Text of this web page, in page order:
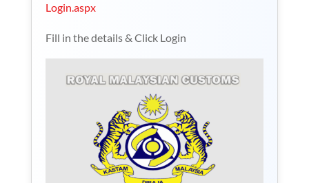
Login.aspx
Fill in the details & Click Login